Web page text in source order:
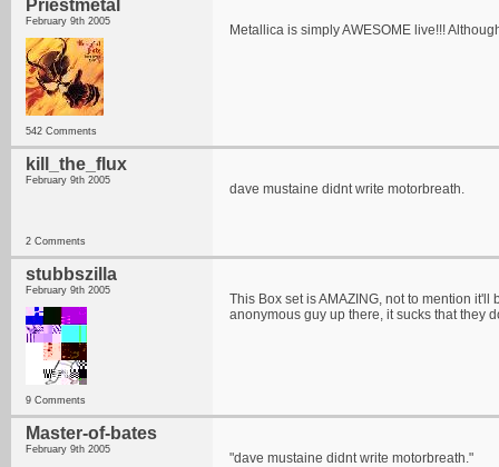
Priestmetal
February 9th 2005
542 Comments
Metallica is simply AWESOME live!!!
kill_the_flux
February 9th 2005
2 Comments
dave mustaine didnt write motorbreath.
stubbszilla
February 9th 2005
9 Comments
This Box set is AMAZING, not to mention
anonymous guy up there, it sucks that they
Master-of-bates
February 9th 2005
"dave mustaine didnt write motorbreath."